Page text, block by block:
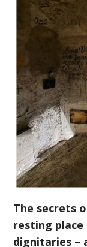
The secrets
resting place
dignitaries –